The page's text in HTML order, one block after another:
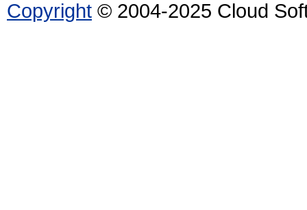
Copyright © 2004-2025 Cloud